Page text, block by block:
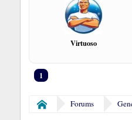
Virtuoso
1
Home Forums